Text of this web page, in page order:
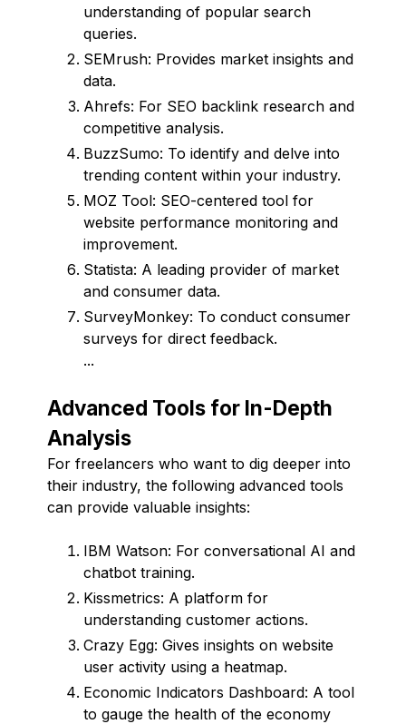
understanding of popular search
queries.
SEMrush: Provides market insights and
data.
Ahrefs: For SEO backlink research and
competitive analysis.
BuzzSumo: To identify and delve into
trending content within your industry.
MOZ Tool: SEO-centered tool for
website performance monitoring and
improvement.
Statista: A leading provider of market
and consumer data.
SurveyMonkey: To conduct consumer
surveys for direct feedback.
...
Advanced Tools for In-Depth
Analysis
For freelancers who want to dig deeper into
their industry, the following advanced tools
can provide valuable insights:
IBM Watson: For conversational AI and
chatbot training.
Kissmetrics: A platform for
understanding customer actions.
Crazy Egg: Gives insights on website
user activity using a heatmap.
Economic Indicators Dashboard: A tool
to gauge the health of the economy